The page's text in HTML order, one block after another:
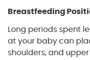
Breastfeeding
Long periods spent
at your baby can
shoulders, and